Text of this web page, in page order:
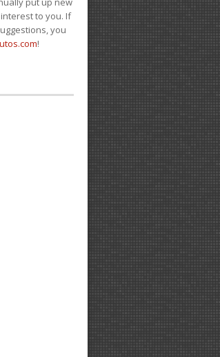
to you. If
you
!